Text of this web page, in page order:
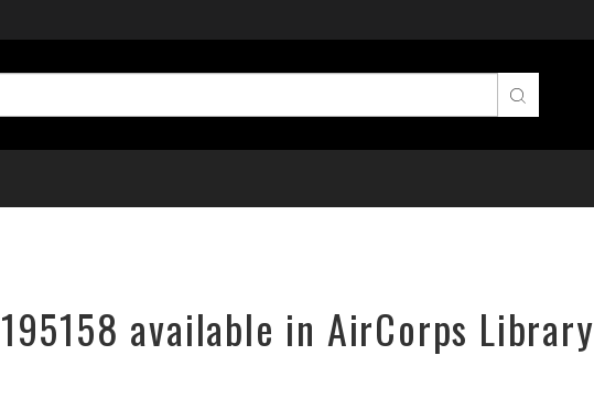
available in AirCorps Library